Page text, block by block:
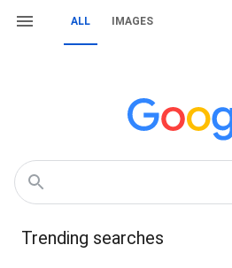
ALL IMAGES
Trending searches